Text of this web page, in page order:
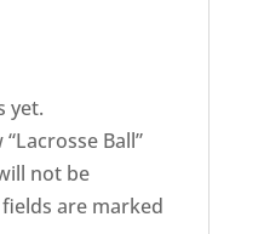
yet.
Ball”
not be
are marked